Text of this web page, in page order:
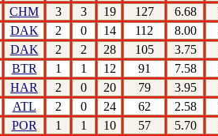
CHM 3 3 19 127 6.68
DAK 2 0 14 112 8.00
DAK 2 2 28 105 3.75
BTR 1 1 12 91 7.58
HAR 2 0 20 79 3.95
ATL 2 0 24 62 2.58
POR 1 1 10 57 5.70